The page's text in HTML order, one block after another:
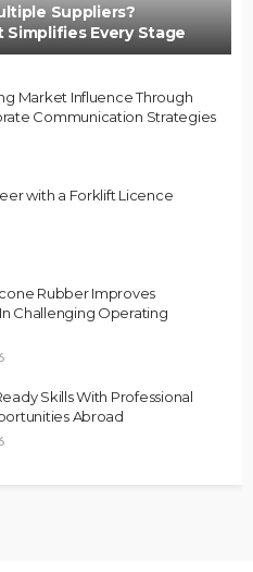
Suppliers?
Every Stage
Market Influence Through
Communication Strategies
with a Forklift Licence
Rubber Improves
Challenging Operating
Skills With Professional
Abroad